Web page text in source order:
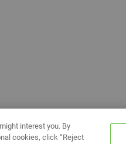
interest you. By
cookies, click “Reject